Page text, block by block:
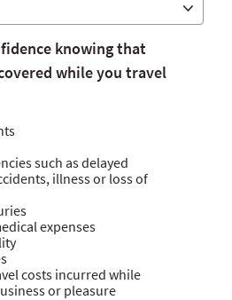
knowing that
while you travel
such as delayed
illness or loss of
expenses
costs incurred while
or pleasure